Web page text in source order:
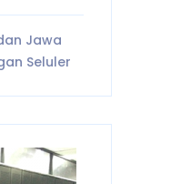
Jawa
Seluler